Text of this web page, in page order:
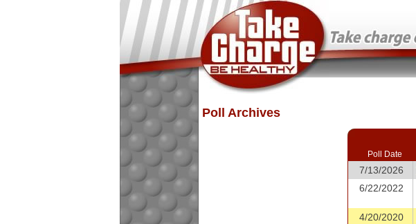
Poll Archives
Poll Date
7/13/2026
6/22/2022
4/20/2020